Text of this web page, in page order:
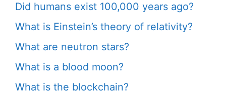
Did humans exist 100,000 years ago?
What is Einstein’s theory of relativity?
What are neutron stars?
What is a blood moon?
What is the blockchain?